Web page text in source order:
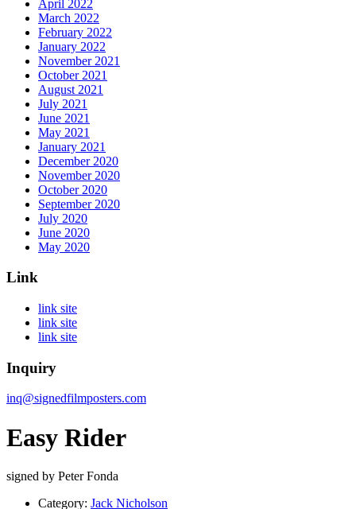
April 2022
March 2022
February 2022
January 2022
November 2021
October 2021
August 2021
July 2021
June 2021
May 2021
January 2021
December 2020
November 2020
October 2020
September 2020
July 2020
June 2020
May 2020
Link
link site
link site
link site
Inquiry
inq@signedfilmposters.com
Easy Rider
signed by Peter Fonda
Category: Jack Nicholson